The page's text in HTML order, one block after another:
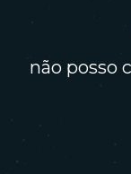
não posso